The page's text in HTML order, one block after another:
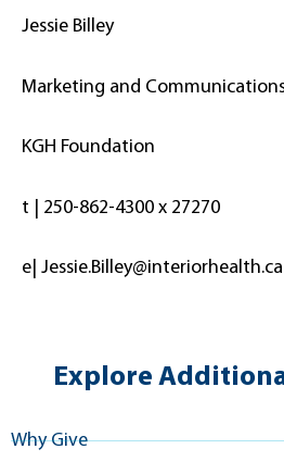
Jessie Billey
Marketing and
KGH Foundation
t | 250-862-4300 x 27270
e| Jessie.Billey@interiorhealth.ca
Explore
Why Give